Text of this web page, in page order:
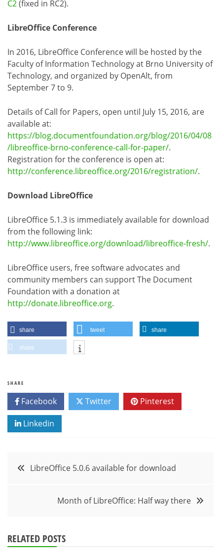
C2(fixed in RC2).
LibreOffice Conference
In 2016, LibreOffice Conference will be hosted by the
Faculty of Information Technology at Brno University of
Technology, and organized by OpenAlt, from
September 7 to 9.
Details of Call for Papers, open until July 15, 2016, are
available at:
https://blog.documentfoundation.org/blog/2016/04/08
/libreoffice-brno-conference-call-for-paper/.
Registration for the conference is open at:
http://conference.libreoffice.org/2016/registration/.
Download LibreOffice
LibreOffice 5.1.3 is immediately available for download
from the following link:
http://www.libreoffice.org/download/libreoffice-fresh/.
LibreOffice users, free software advocates and
community members can support The Document
Foundation with a donation at
http://donate.libreoffice.org.
share tweet share
share
SHARE
Facebook Twitter Pinterest
Linkedin
PostLibreOffice 5.0.6 available for download
Month of LibreOffice: Half way there
RELATED POSTS